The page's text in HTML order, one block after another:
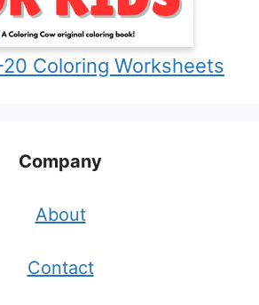
Coloring Worksheets
Company
About
Contact